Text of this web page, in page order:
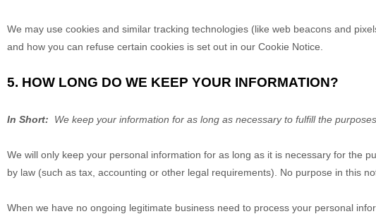
We may use cookies and similar tracking technologies (like web beacons and
and how you can refuse certain cookies is set out in our Cookie Notice
5. HOW LONG DO WE KEEP YOUR INFORMATION?
In Short: We keep your information for as long as necessary to fulfill the
We will only keep your personal information for as long as it is necessary for the
by law (such as tax, accounting or other legal requirements). No purpose in this
When we have no ongoing legitimate business need to process your personal